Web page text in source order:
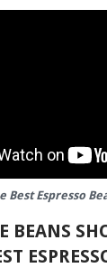
Best Espresso
BEANS